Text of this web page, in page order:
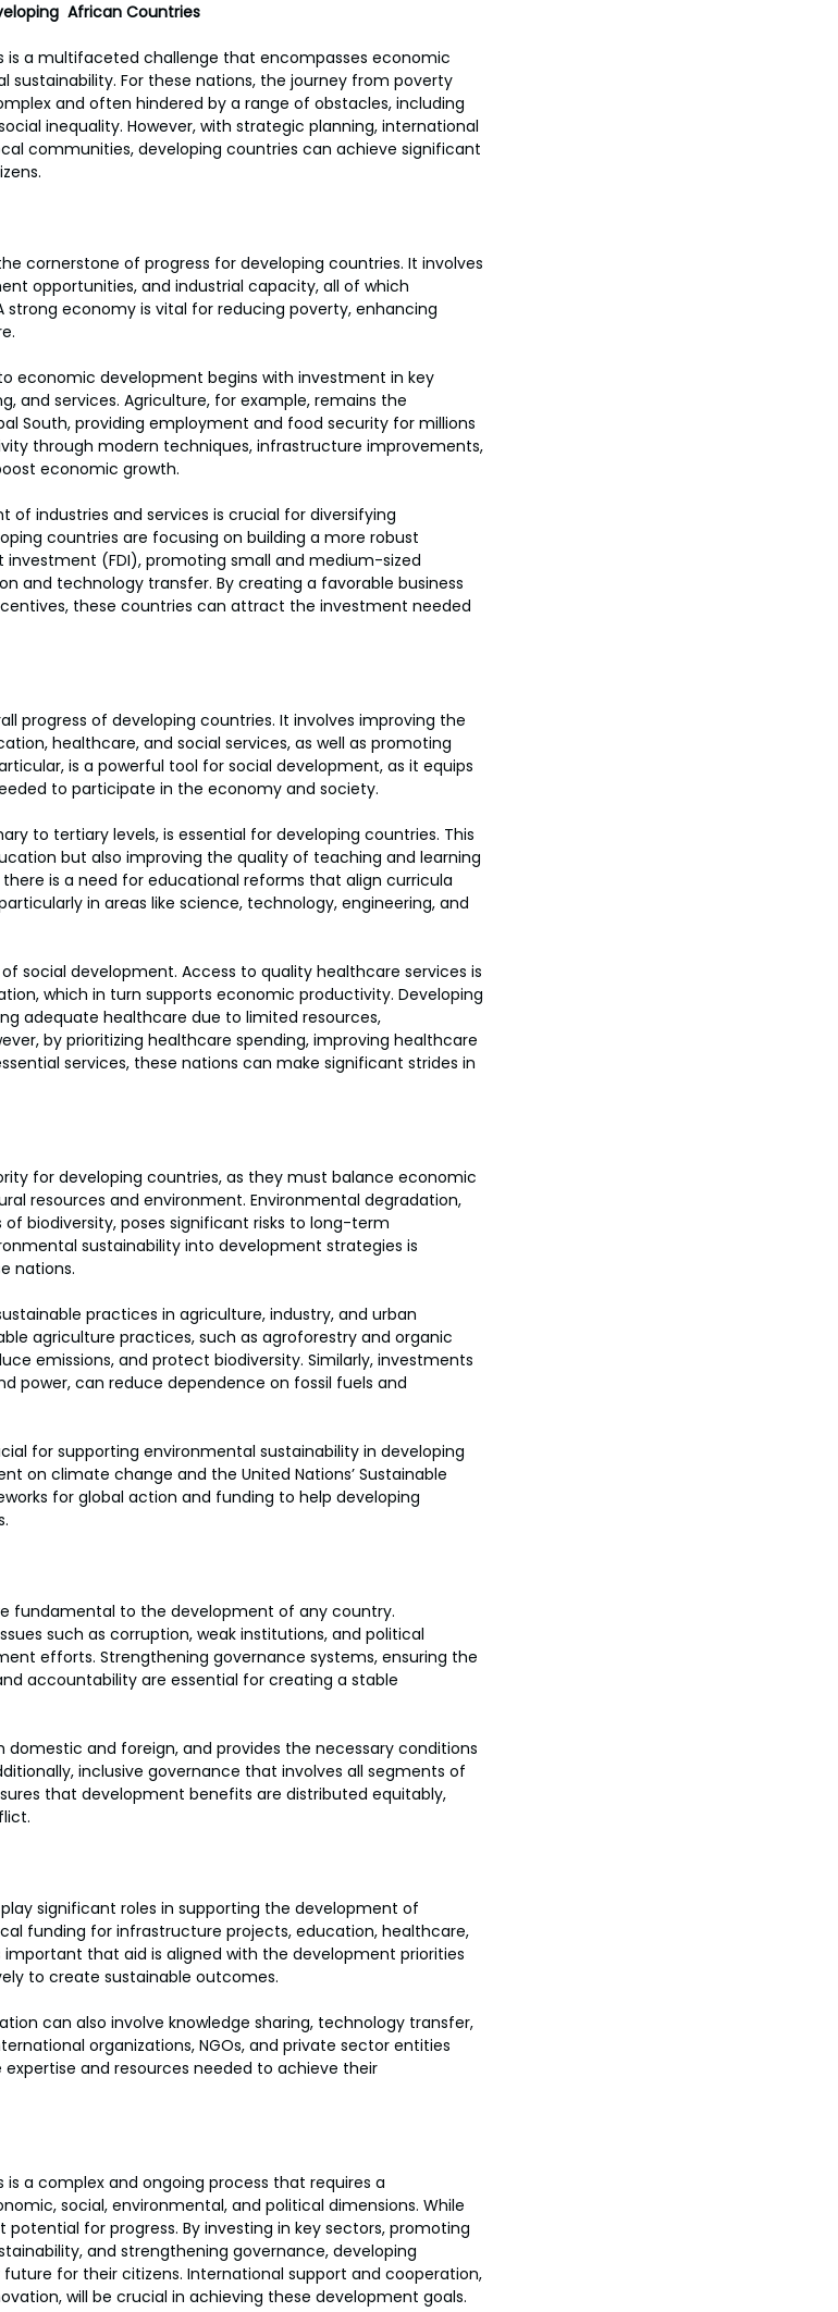
African Countries
is a multifaceted challenge that encompasses economic
sustainability. For these nations, the journey from poverty
and often hindered by a range of obstacles, including
inequality. However, with strategic planning, international
communities, developing countries can achieve significant
cornerstone of progress for developing countries. It involves
opportunities, and industrial capacity, all of which
economy is vital for reducing poverty, enhancing
economic development begins with investment in key
and services. Agriculture, for example, remains the
South, providing employment and food security for millions
through modern techniques, infrastructure improvements,
economic growth.
industries and services is crucial for diversifying
countries are focusing on building a more robust
(FDI), promoting small and medium-sized
and technology transfer. By creating a favorable business
these countries can attract the investment needed
progress of developing countries. It involves improving the
healthcare, and social services, as well as promoting
is a powerful tool for social development, as it equips
to participate in the economy and society.
to tertiary levels, is essential for developing countries. This
but also improving the quality of teaching and learning
is a need for educational reforms that align curricula
in areas like science, technology, engineering, and
social development. Access to quality healthcare services is
which in turn supports economic productivity. Developing
adequate healthcare due to limited resources,
by prioritizing healthcare spending, improving healthcare
services, these nations can make significant strides in
for developing countries, as they must balance economic
resources and environment. Environmental degradation,
biodiversity, poses significant risks to long-term
sustainability into development strategies is
nations.
practices in agriculture, industry, and urban
agriculture practices, such as agroforestry and organic
emissions, and protect biodiversity. Similarly, investments
power, can reduce dependence on fossil fuels and
for supporting environmental sustainability in developing
on climate change and the United Nations’ Sustainable
for global action and funding to help developing
fundamental to the development of any country.
such as corruption, weak institutions, and political
efforts. Strengthening governance systems, ensuring the
accountability are essential for creating a stable
and foreign, and provides the necessary conditions
inclusive governance that involves all segments of
that development benefits are distributed equitably,
significant roles in supporting the development of
funding for infrastructure projects, education, healthcare,
important that aid is aligned with the development priorities
to create sustainable outcomes.
can also involve knowledge sharing, technology transfer,
organizations, NGOs, and private sector entities
and resources needed to achieve their
a complex and ongoing process that requires a
social, environmental, and political dimensions. While
for progress. By investing in key sectors, promoting
and strengthening governance, developing
for their citizens. International support and cooperation,
will be crucial in achieving these development goals.